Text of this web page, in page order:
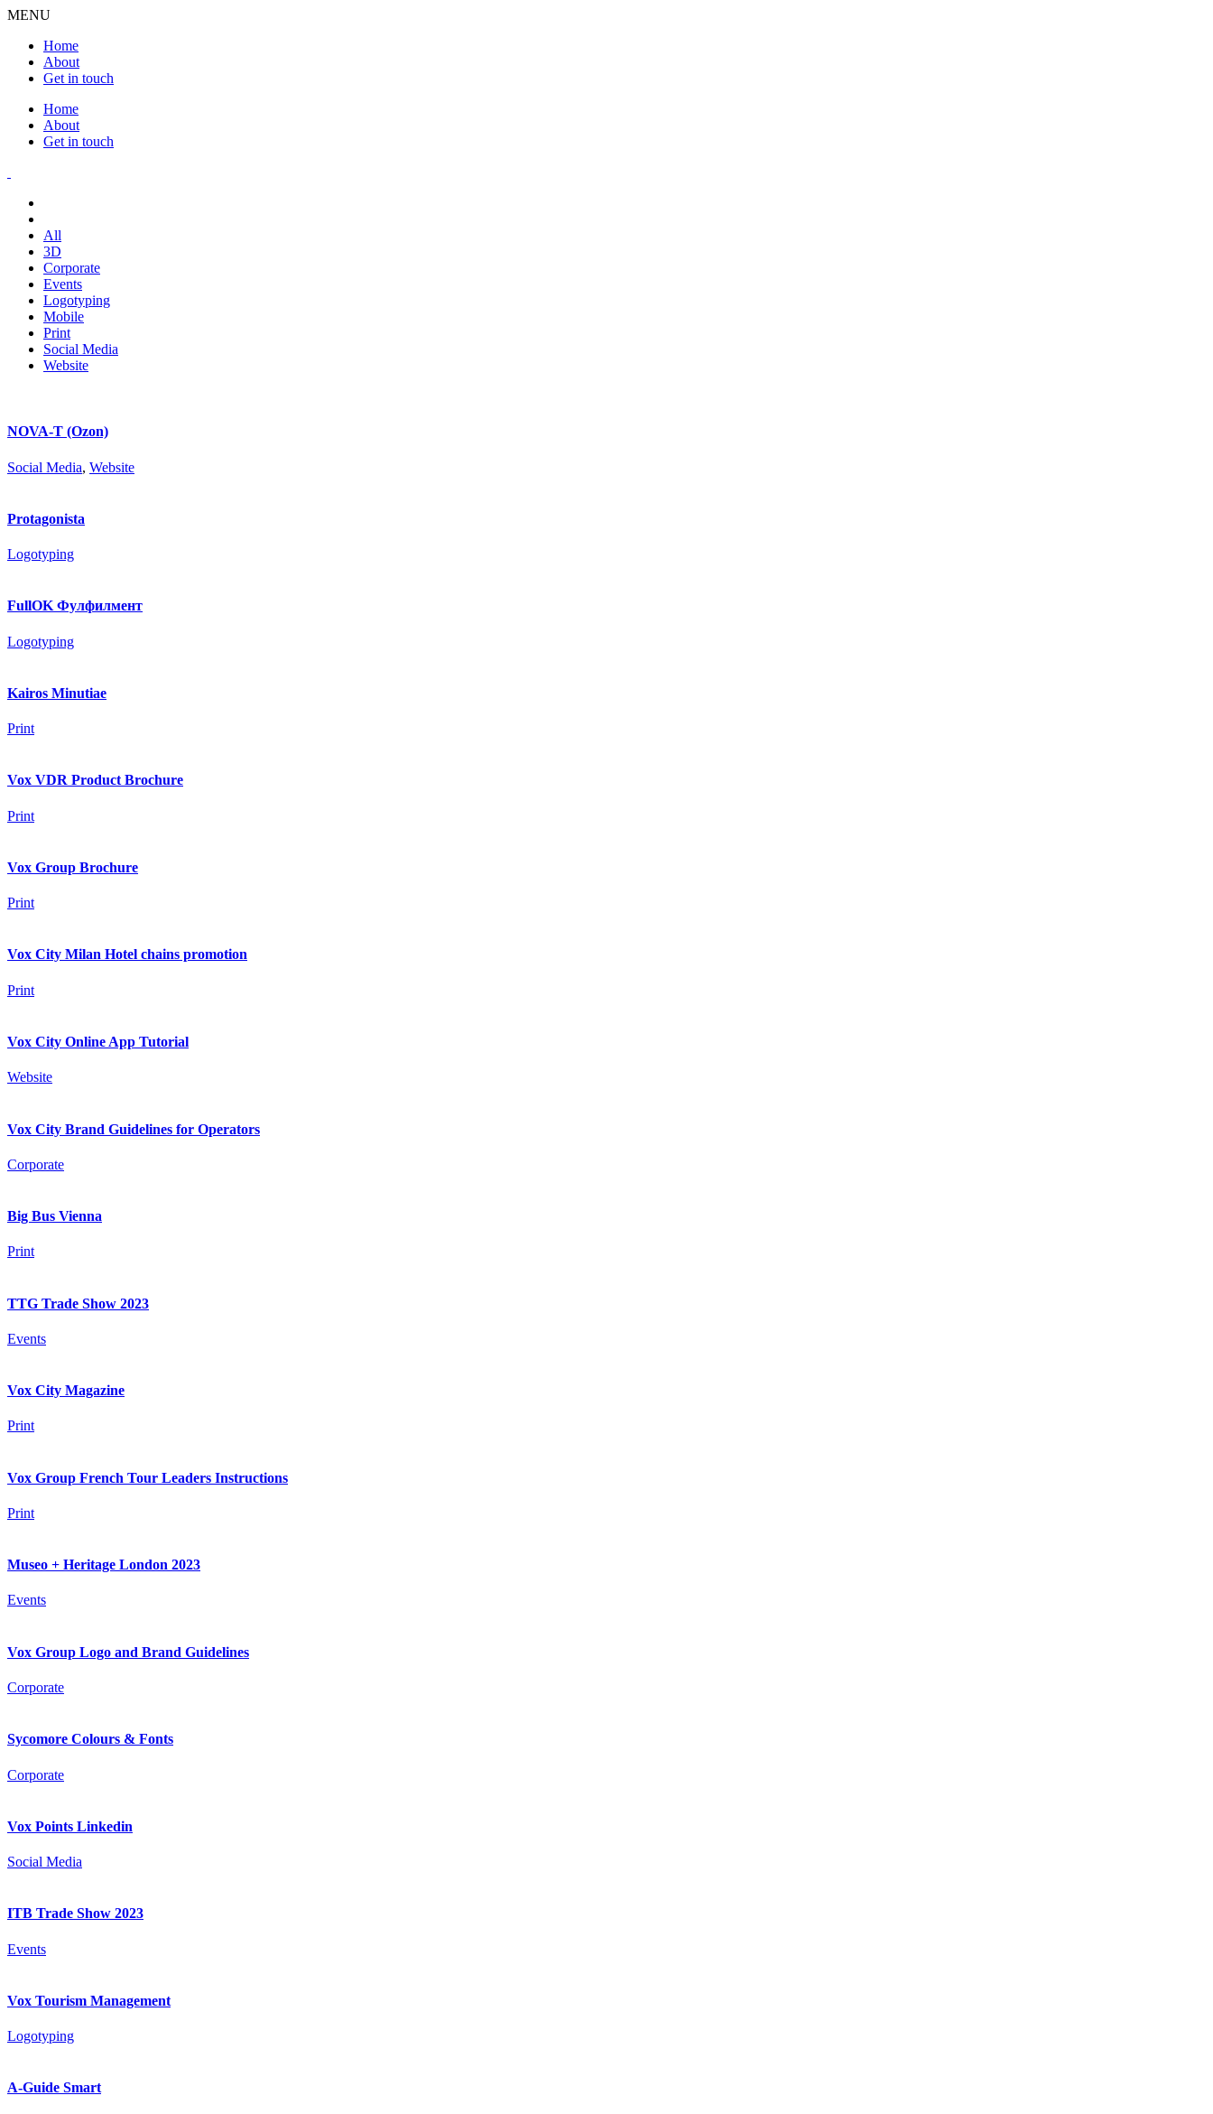
MENU
Home
About
Get in touch
Home
About
Get in touch
All
3D
Corporate
Events
Logotyping
Mobile
Print
Social Media
Website
NOVA-T (Ozon)
Social Media, Website
Protagonista
Logotyping
FullOK Фулфилмент
Logotyping
Kairos Minutiae
Print
Vox VDR Product Brochure
Print
Vox Group Brochure
Print
Vox City Milan Hotel chains promotion
Print
Vox City Online App Tutorial
Website
Vox City Brand Guidelines for Operators
Corporate
Big Bus Vienna
Print
TTG Trade Show 2023
Events
Vox City Magazine
Print
Vox Group French Tour Leaders Instructions
Print
Museo + Heritage London 2023
Events
Vox Group Logo and Brand Guidelines
Corporate
Sycomore Colours & Fonts
Corporate
Vox Points Linkedin
Social Media
ITB Trade Show 2023
Events
Vox Tourism Management
Logotyping
A-Guide Smart